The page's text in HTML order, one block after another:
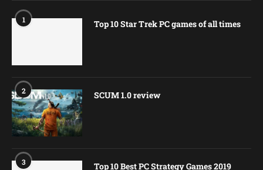
1 Top 10 Star Trek PC games of all times
2 SCUM 1.0 review
3 Top 10 Best PC Strategy Games 2019